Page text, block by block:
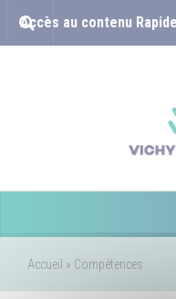
Accès au contenu Rapide
Accueil » Compétences